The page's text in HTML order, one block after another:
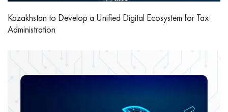
Kazakhstan to Develop a Unified Digital Ecosystem for Tax
Administration